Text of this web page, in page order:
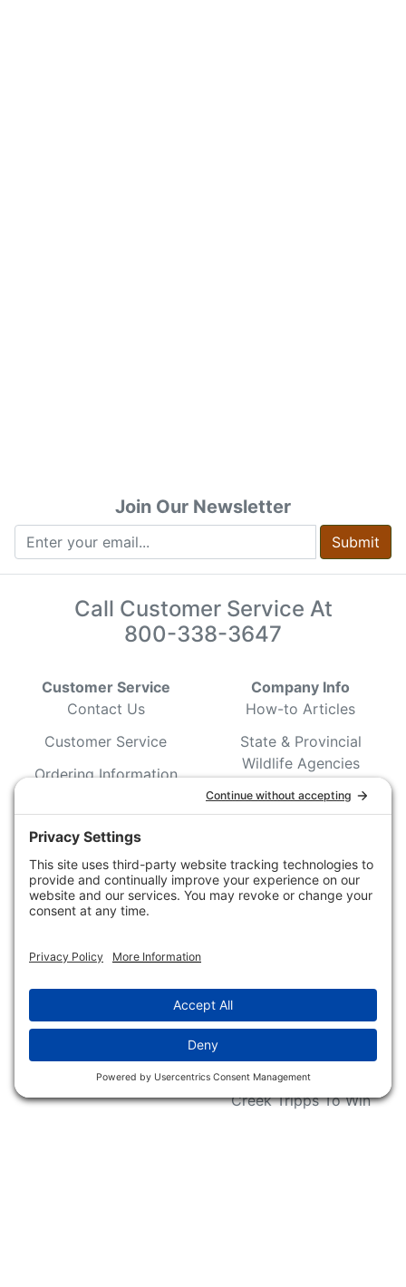
Join Our Newsletter
Submit
Call Customer Service At
800-338-3647
Customer Service
Contact Us
Customer Service
Ordering Information
Pricing and Descriptions
No Hassle Return Form
Request For Donation
Company Info
How-to Articles
State & Provincial
Wildlife Agencies
Sporting Dog Clubs
Conservation
Organizations
Wildlife Groups
Blog Post & Press
NFC FC AFC AO Keg
Creek Tripps To Win